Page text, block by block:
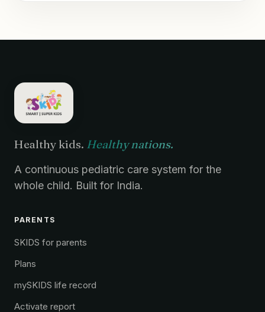
Healthy kids. Healthy nations.
A continuous pediatric care system for the
whole child. Built for India.
PARENTS
SKIDS for parents
Plans
mySKIDS life record
Activate report